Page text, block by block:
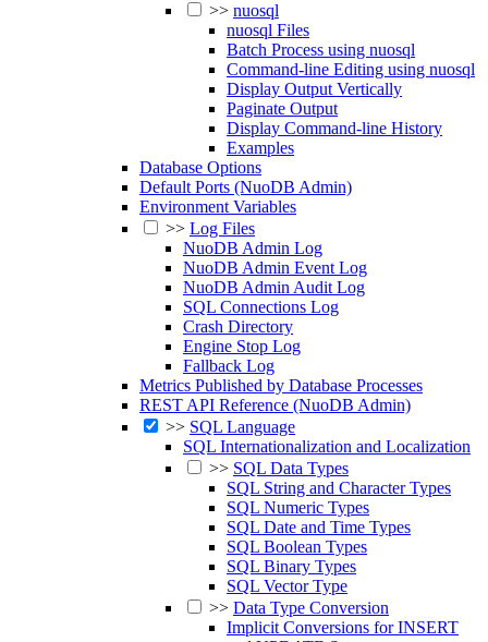
>> nuosql
nuosql Files
Batch Process using nuosql
Command-line Editing using nuosql
Display Output Vertically
Paginate Output
Display Command-line History
Examples
Database Options
Default Ports (NuoDB Admin)
Environment Variables
>> Log Files
NuoDB Admin Log
NuoDB Admin Event Log
NuoDB Admin Audit Log
SQL Connections Log
Crash Directory
Engine Stop Log
Fallback Log
Metrics Published by Database Processes
REST API Reference (NuoDB Admin)
>> SQL Language
SQL Internationalization and Localization
>> SQL Data Types
SQL String and Character Types
SQL Numeric Types
SQL Date and Time Types
SQL Boolean Types
SQL Binary Types
SQL Vector Type
>> Data Type Conversion
Implicit Conversions for INSERT